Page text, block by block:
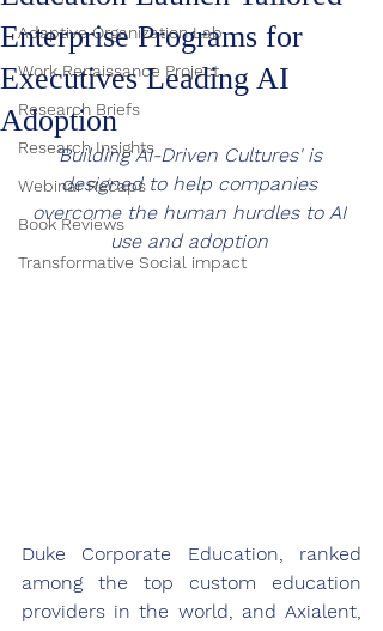
Adaptive Organization Lab
Work Renaissance Project
Research Briefs
Research Insights
Webinar Recaps
Book Reviews
Transformative Social impact
Enterprise Programs for
Executives Leading AI
Adoption
'Building AI-Driven Cultures' is
designed to help companies
overcome the human hurdles to AI
use and adoption
Duke Corporate Education, ranked
among the top custom education
providers in the world, and Axialent,